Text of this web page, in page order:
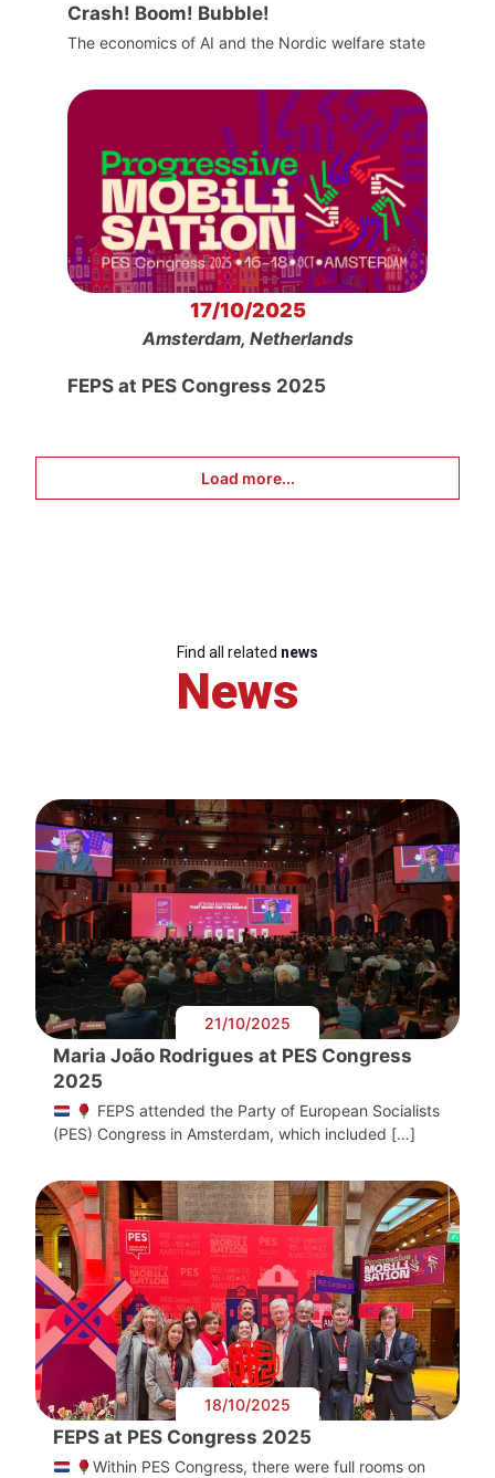
Crash! Boom! Bubble!
The economics of AI and the Nordic welfare state
17/10/2025
Amsterdam, Netherlands
FEPS at PES Congress 2025
Load more...
Find all related news
News
21/10/2025
Maria João Rodrigues at PES Congress
2025
FEPS attended the Party of European Socialists
(PES) Congress in Amsterdam, which included […]
18/10/2025
FEPS at PES Congress 2025
Within PES Congress, there were full rooms on